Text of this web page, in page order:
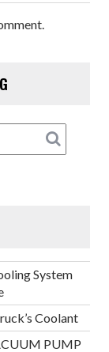
System
Coolant
PUMP